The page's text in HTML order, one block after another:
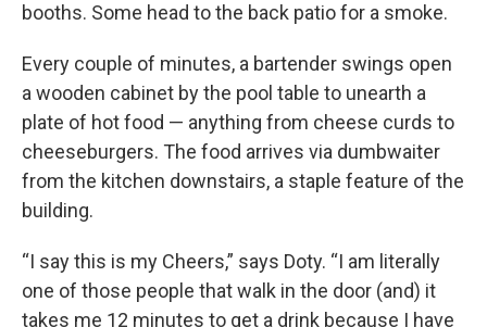
booths. Some head to the back patio for a smoke.
Every couple of minutes, a bartender swings open
a wooden cabinet by the pool table to unearth a
plate of hot food — anything from cheese curds to
cheeseburgers. The food arrives via dumbwaiter
from the kitchen downstairs, a staple feature of the
building.
“I say this is my Cheers,” says Doty. “I am literally
one of those people that walk in the door (and) it
takes me 12 minutes to get a drink because I have